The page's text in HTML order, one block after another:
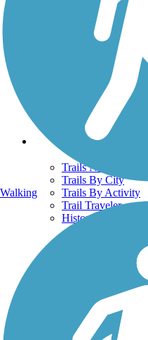
TrailLink FAQ
Technical Support
Go Unlimited
Get the TrailLink
Terms and
Trails
Trails Near Me
Trails By City
Trails By Activity
Trail Traveler
History on the Trail
Sign up for eNews
Walking